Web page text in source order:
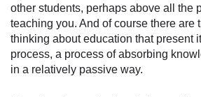
other students, perhaps above all the
teaching you. And of course there are
thinking about education that present
process, a process of absorbing
in a relatively passive way.